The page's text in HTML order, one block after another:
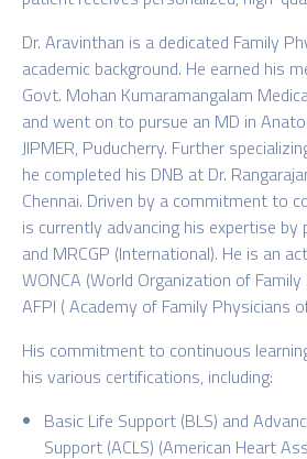
Dr. Aravinthan is a dedicated Family
academic background. He earned his
Govt. Mohan Kumaramangalam
and went on to pursue an MD in
JIPMER, Puducherry. Further
he completed his DNB at Dr.
Chennai. Driven by a commitment to
is currently advancing his expertise by
and MRCGP (International). He is an
WONCA (World Organization of
AFPI ( Academy of Family Physicians
His commitment to continuous
his various certifications, including:
Basic Life Support (BLS) and
Support (ACLS) (American Heart